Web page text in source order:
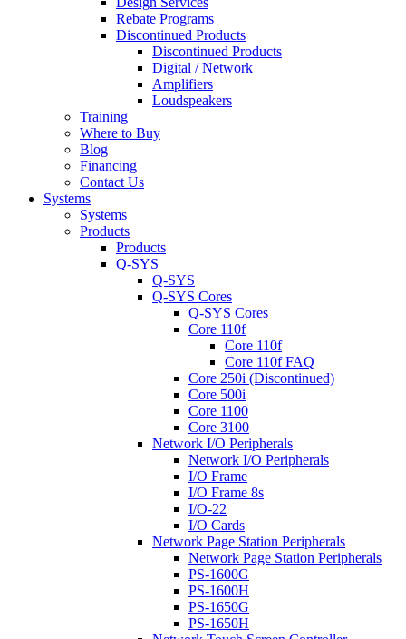
Rebate Programs
Discontinued Products
Discontinued Products
Digital / Network
Amplifiers
Loudspeakers
Training
Where to Buy
Blog
Financing
Contact Us
Systems
Systems
Products
Products
Q-SYS
Q-SYS
Q-SYS Cores
Q-SYS Cores
Core 110f
Core 110f
Core 110f FAQ
Core 250i (Discontinued)
Core 500i
Core 1100
Core 3100
Network I/O Peripherals
Network I/O Peripherals
I/O Frame
I/O Frame 8s
I/O-22
I/O Cards
Network Page Station Peripherals
Network Page Station Peripherals
PS-1600G
PS-1600H
PS-1650G
PS-1650H